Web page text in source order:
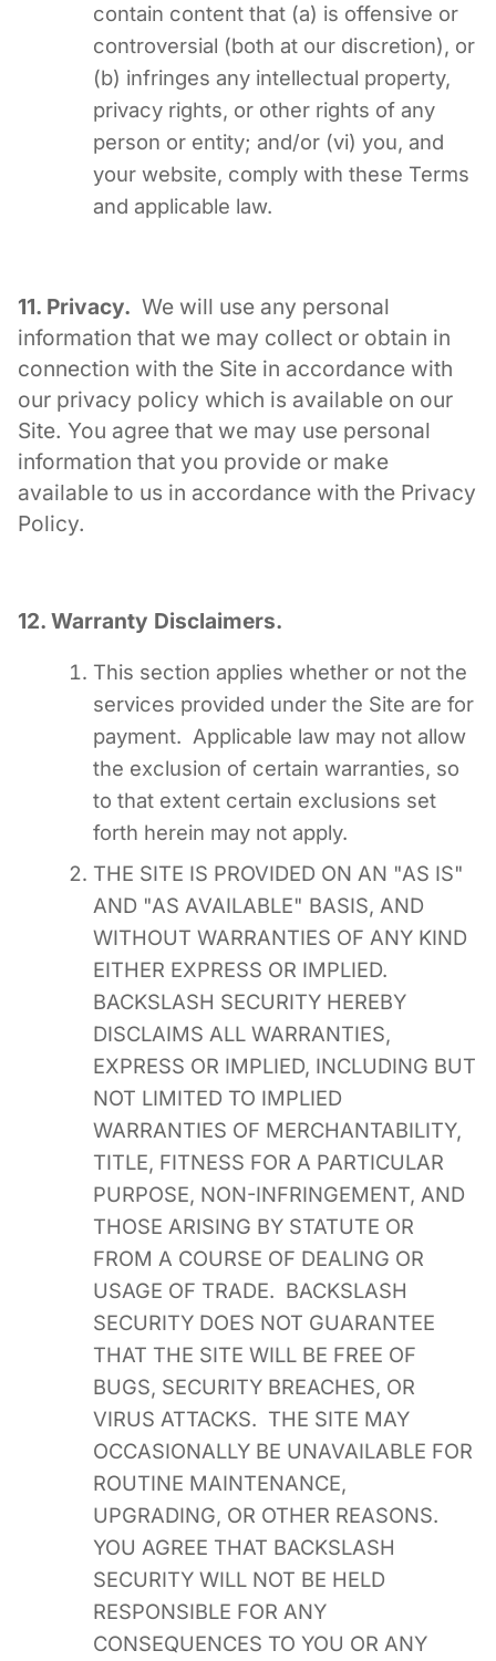
contain content that (a) is offensive or
controversial (both at our discretion), or
(b) infringes any intellectual property,
privacy rights, or other rights of any
person or entity; and/or (vi) you, and
your website, comply with these Terms
and applicable law.
11. Privacy. We will use any personal
information that we may collect or obtain in
connection with the Site in accordance with
our privacy policy which is available on our
Site. You agree that we may use personal
information that you provide or make
available to us in accordance with the Privacy
Policy.
12. Warranty Disclaimers.
This section applies whether or not the
services provided under the Site are for
payment. Applicable law may not allow
the exclusion of certain warranties, so
to that extent certain exclusions set
forth herein may not apply.
THE SITE IS PROVIDED ON AN "AS IS"
AND "AS AVAILABLE" BASIS, AND
WITHOUT WARRANTIES OF ANY KIND
EITHER EXPRESS OR IMPLIED.
BACKSLASH SECURITY HEREBY
DISCLAIMS ALL WARRANTIES,
EXPRESS OR IMPLIED, INCLUDING BUT
NOT LIMITED TO IMPLIED
WARRANTIES OF MERCHANTABILITY,
TITLE, FITNESS FOR A PARTICULAR
PURPOSE, NON-INFRINGEMENT, AND
THOSE ARISING BY STATUTE OR
FROM A COURSE OF DEALING OR
USAGE OF TRADE. BACKSLASH
SECURITY DOES NOT GUARANTEE
THAT THE SITE WILL BE FREE OF
BUGS, SECURITY BREACHES, OR
VIRUS ATTACKS. THE SITE MAY
OCCASIONALLY BE UNAVAILABLE FOR
ROUTINE MAINTENANCE,
UPGRADING, OR OTHER REASONS.
YOU AGREE THAT BACKSLASH
SECURITY WILL NOT BE HELD
RESPONSIBLE FOR ANY
CONSEQUENCES TO YOU OR ANY